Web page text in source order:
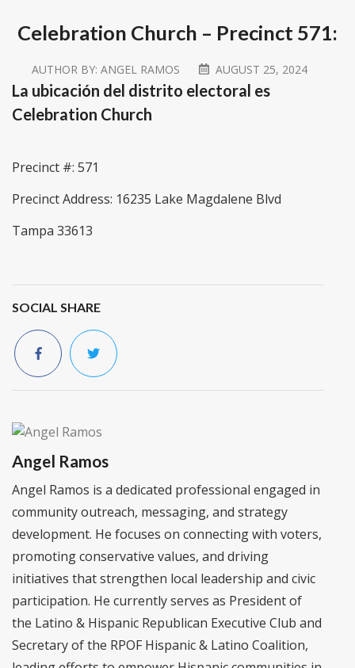
Celebration Church – Precinct 571:
AUTHOR BY:ANGEL RAMOS AUGUST 25, 2024
La ubicación del distrito electoral es
Celebration Church
Precinct #: 571
Precinct Address: 16235 Lake Magdalene Blvd
Tampa 33613
SOCIAL SHARE
Angel Ramos
Angel Ramos is a dedicated professional engaged in
community outreach, messaging, and strategy
development. He focuses on connecting with voters,
promoting conservative values, and driving
initiatives that strengthen local leadership and civic
participation. He currently serves as President of
the Latino & Hispanic Republican Executive Club and
Secretary of the RPOF Hispanic & Latino Coalition,